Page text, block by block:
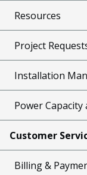
Resources
Project
Installation
Power
Customer
Billing &